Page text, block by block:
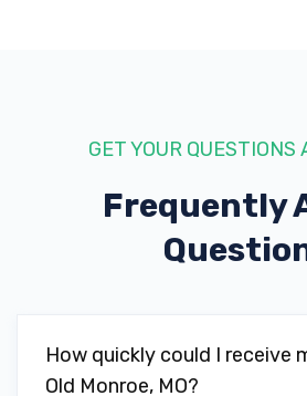
GET YOUR QUESTIONS
Frequently
How quickly could I receive
Old Monroe, MO?